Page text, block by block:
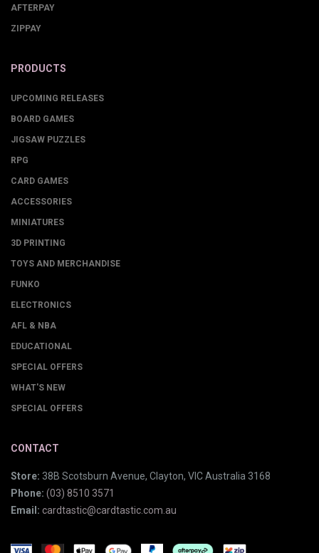
AFTERPAY
ZIPPAY
PRODUCTS
UPCOMING RELEASES
BOARD GAMES
JIGSAW PUZZLES
RPG
CARD GAMES
ACCESSORIES
MINIATURES
3D PRINTING
TOYS AND MERCHANDISE
FUNKO
ELECTRONICS
AFL & NBA
EDUCATIONAL
SPECIAL OFFERS
WHAT'S NEW
SPECIAL OFFERS
CONTACT
Store: 38B Scotsburn Avenue, Clayton, VIC Australia 3168
Phone: (03) 8510 3571
Email: cardtastic@cardtastic.com.au